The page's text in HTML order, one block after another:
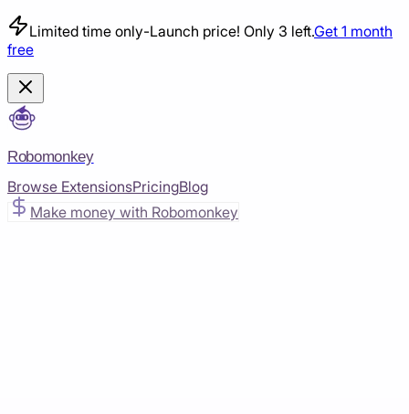
Limited time only-Launch price! Only 3 left.Get 1 month
free
Robomonkey
Browse ExtensionsPricingBlog
Make money with Robomonkey